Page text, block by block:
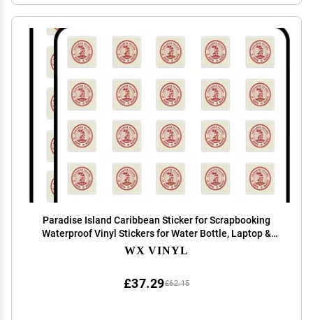
Paradise Island Caribbean Sticker for Scrapbooking
Waterproof Vinyl Stickers for Water Bottle, Laptop &
Phone Case 50 Pack
WX VINYL
£62.15
£37.29